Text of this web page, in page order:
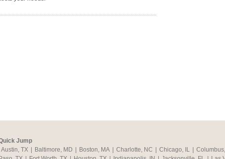
Jump
Austin, TX
Baltimore, MD Boston, MA Charlotte, NC Chicago, IL